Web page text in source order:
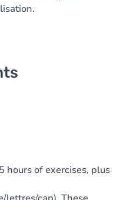
hours of exercises, plus